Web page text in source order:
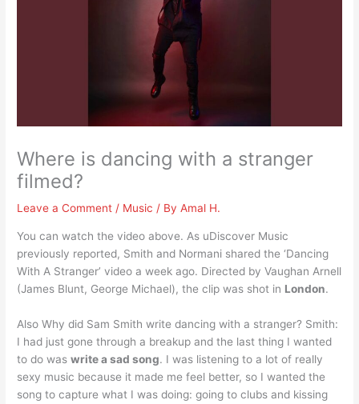
Where is dancing with a stranger
filmed?
Leave a Comment / Music / ByAmal H.
You can watch the video above. As uDiscover Music
previously reported, Smith and Normani shared the ‘Dancing
With A Stranger’ video a week ago. Directed by Vaughan Arnell
(James Blunt, George Michael), the clip was shot in London.
Also Why did Sam Smith write dancing with a stranger? Smith:
I had just gone through a breakup and the last thing I wanted
to do waswrite a sad song. I was listening to a lot of really
sexy music because it made me feel better, so I wanted the
song to capture what I was doing: going to clubs and kissing